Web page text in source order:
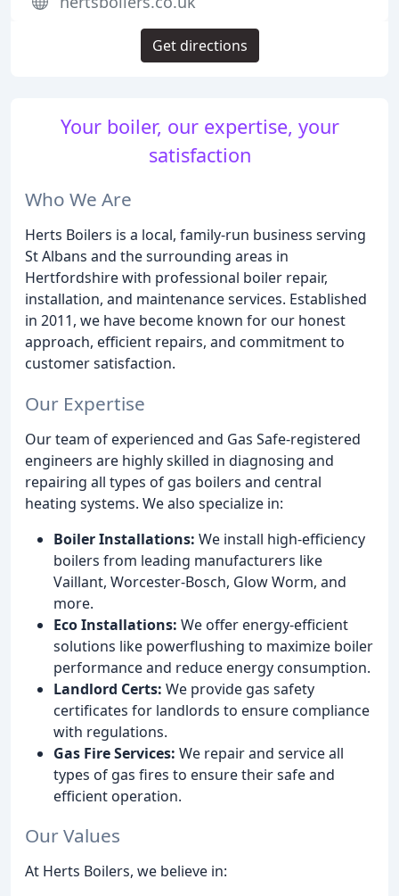
Your boiler, our expertise, your
satisfaction
Who We Are
Herts Boilers is a local, family-run business serving
St Albans and the surrounding areas in
Hertfordshire with professional boiler repair,
installation, and maintenance services. Established
in 2011, we have become known for our honest
approach, efficient repairs, and commitment to
customer satisfaction.
Our Expertise
Our team of experienced and Gas Safe-registered
engineers are highly skilled in diagnosing and
repairing all types of gas boilers and central
heating systems. We also specialize in:
Boiler Installations: We install high-efficiency
boilers from leading manufacturers like
Vaillant, Worcester-Bosch, Glow Worm, and
more.
Eco Installations: We offer energy-efficient
solutions like powerflushing to maximize boiler
performance and reduce energy consumption.
Landlord Certs: We provide gas safety
certificates for landlords to ensure compliance
with regulations.
Gas Fire Services: We repair and service all
types of gas fires to ensure their safe and
efficient operation.
Our Values
At Herts Boilers, we believe in:
Get directions